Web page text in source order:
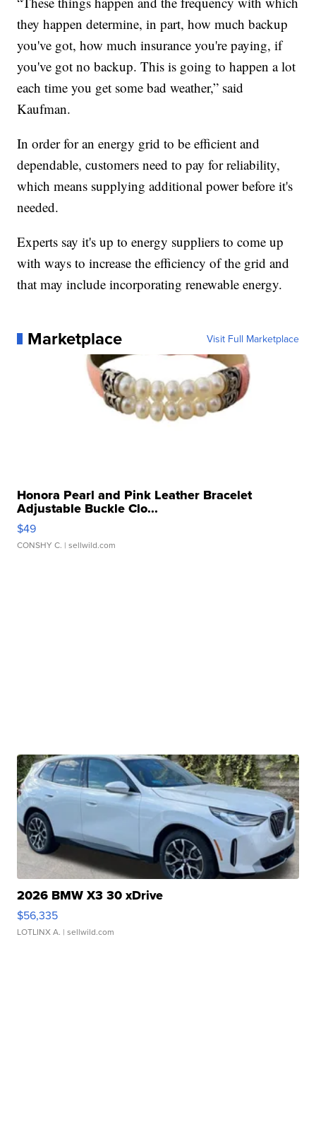
they happen determine, in part, how much backup
you've got, how much insurance you're paying, if
you've got no backup. This is going to happen a lot
each time you get some bad weather,” said
Kaufman.
In order for an energy grid to be efficient and
dependable, customers need to pay for reliability,
which means supplying additional power before it's
needed.
Experts say it's up to energy suppliers to come up
with ways to increase the efficiency of the grid and
that may include incorporating renewable energy.
Marketplace Visit Full Marketplace
Honora Pearl and Pink Leather Bracelet
Adjustable Buckle Clo...
$49
CONSHY C. | sellwild.com
2026 BMW X3 30 xDrive
$56,335
LOTLINX A. | sellwild.com